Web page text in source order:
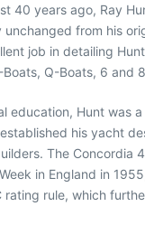
40 years ago, Ray
from his
job in detailing
Q-Boats, 6 and
education, Hunt was
his yacht
The Concordia
in England in
rating rule, which